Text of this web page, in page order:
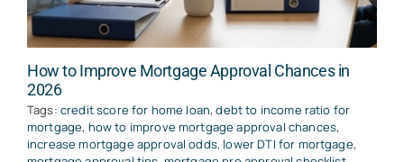
How to Improve Mortgage Approval Chances in
2026
Tags: credit score for home loan,debt to income ratio for
mortgage, how to improve mortgage approval chances,
increase mortgage approval odds, lower DTI for mortgage,